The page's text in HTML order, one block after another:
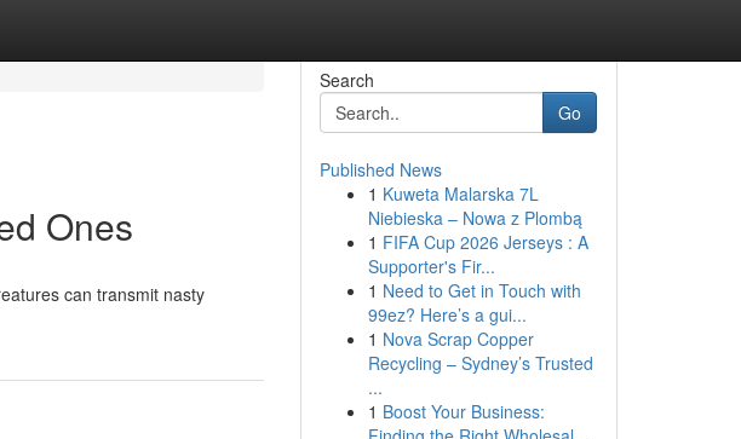
Ones
can transmit nasty
Search
Go
Published News
1 Kuweta Malarska 7L
Niebieska – Nowa z Plombą
1 FIFA Cup 2026 Jerseys : A
Supporter's Fir...
1 Need to Get in Touch with
99ez? Here’s a gui...
1 Nova Scrap Copper
Recycling – Sydney’s Trusted
...
1 Boost Your Business: